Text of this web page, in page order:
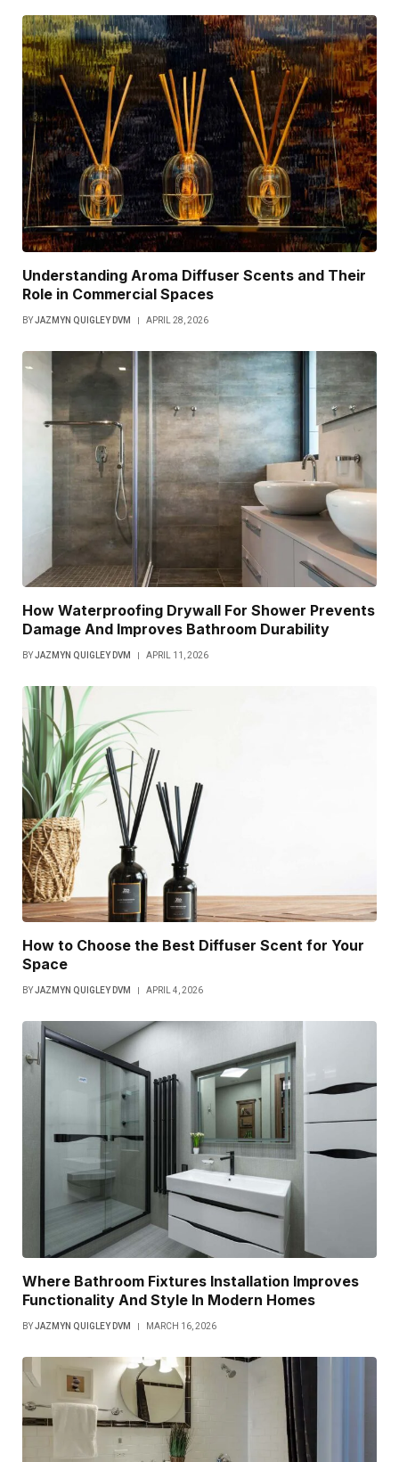
Understanding Aroma Diffuser Scents and Their
Role in Commercial Spaces
BYJAZMYN QUIGLEY DVM APRIL 28, 2026
How Waterproofing Drywall For Shower Prevents
Damage And Improves Bathroom Durability
BYJAZMYN QUIGLEY DVM APRIL 11, 2026
How to Choose the Best Diffuser Scent for Your
Space
BYJAZMYN QUIGLEY DVM APRIL 4, 2026
Where Bathroom Fixtures Installation Improves
Functionality And Style In Modern Homes
BYJAZMYN QUIGLEY DVM MARCH 16, 2026